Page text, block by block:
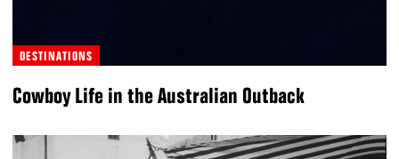
DESTINATIONS
Cowboy Life in the Australian Outback